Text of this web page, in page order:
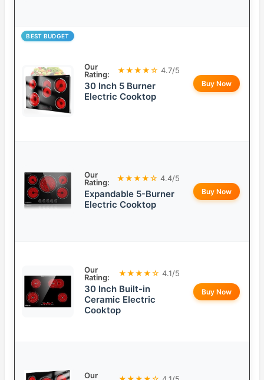
BEST BUDGET
Our
Rating:
★★★★☆ 4.7/5
30 Inch 5 Burner
Electric Cooktop
Buy Now
Our
Rating:
★★★★☆ 4.4/5
Expandable 5-Burner
Electric Cooktop
Buy Now
Our
Rating:
★★★★☆ 4.1/5
30 Inch Built-in
Ceramic Electric
Cooktop
Buy Now
Our